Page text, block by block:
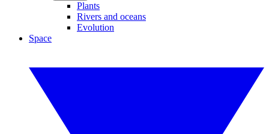
Plants
Rivers and oceans
Evolution
Space